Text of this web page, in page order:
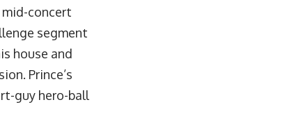
mid-concert
segment
house and
Prince’s
guy hero-ball